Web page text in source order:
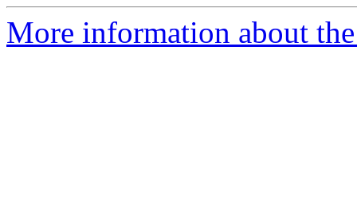
More information about